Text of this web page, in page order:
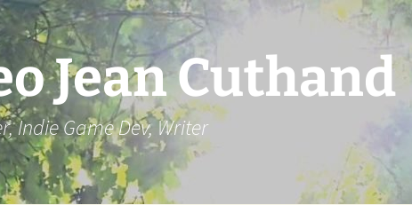
Jean Cuthand
Indie Game Dev, Writer